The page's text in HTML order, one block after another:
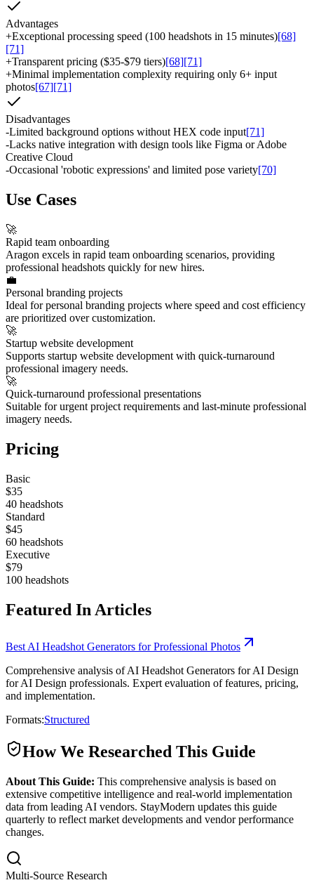
Advantages
+Exceptional processing speed (100 headshots in 15 minutes)[68]
[71]
+Transparent pricing ($35-$79 tiers)[68][71]
+Minimal implementation complexity requiring only 6+ input
photos[67][71]
Disadvantages
-Limited background options without HEX code input[71]
-Lacks native integration with design tools like Figma or Adobe
Creative Cloud
-Occasional 'robotic expressions' and limited pose variety[70]
Use Cases
🚀
Rapid team onboarding
Aragon excels in rapid team onboarding scenarios, providing
professional headshots quickly for new hires.
💼
Personal branding projects
Ideal for personal branding projects where speed and cost efficiency
are prioritized over customization.
🚀
Startup website development
Supports startup website development with quick-turnaround
professional imagery needs.
🚀
Quick-turnaround professional presentations
Suitable for urgent project requirements and last-minute professional
imagery needs.
Pricing
Basic
$35
40 headshots
Standard
$45
60 headshots
Executive
$79
100 headshots
Featured In Articles
Best AI Headshot Generators for Professional Photos
Comprehensive analysis of AI Headshot Generators for AI Design
for AI Design professionals. Expert evaluation of features, pricing,
and implementation.
Formats:Structured
How We Researched This Guide
About This Guide: This comprehensive analysis is based on
extensive competitive intelligence and real-world implementation
data from leading AI vendors. StayModern updates this guide
quarterly to reflect market developments and vendor performance
changes.
Multi-Source Research